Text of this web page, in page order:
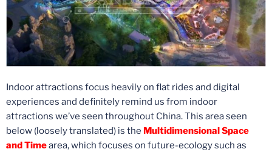
Indoor attractions focus heavily on flat rides and digital
experiences and definitely remind us from indoor
attractions we’ve seen throughout China. This area seen
below (loosely translated) is the Multidimensional Space
and Timearea, which focuses on future-ecology such as